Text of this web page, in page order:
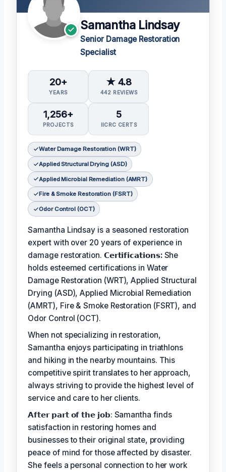
Samantha Lindsay
Senior Damage Restoration
Specialist
20+
YEARS
★ 4.8
442 REVIEWS
1,256+
PROJECTS
5
IICRC CERTS
Water Damage Restoration (WRT)
Applied Structural Drying (ASD)
Applied Microbial Remediation (AMRT)
Fire & Smoke Restoration (FSRT)
Odor Control (OCT)
Samantha Lindsay is a seasoned restoration
expert with over 20 years of experience in
damage restoration. 𝗖𝗲𝗿𝘁𝗶𝗳𝗶𝗰𝗮𝘁𝗶𝗼𝗻𝘀: She
holds esteemed certifications in Water
Damage Restoration (WRT), Applied Structural
Drying (ASD), Applied Microbial Remediation
(AMRT), Fire & Smoke Restoration (FSRT), and
Odor Control (OCT).
When not specializing in restoration,
Samantha enjoys participating in triathlons
and hiking in the nearby mountains. This
competitive spirit translates to her approach,
always striving to provide the highest level of
service and care to her clients.
𝗔𝗳𝘁𝗲𝗿 𝗽𝗮𝗿𝘁 𝗼𝗳 𝘁𝗵𝗲 𝗷𝗼𝗯: Samantha finds
satisfaction in restoring homes and
businesses to their original state, providing
peace of mind for those affected by disaster.
She feels a personal connection to her work